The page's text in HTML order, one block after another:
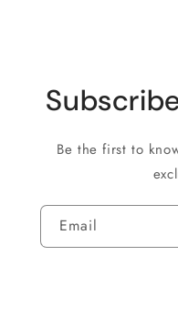
Be the first to
Email